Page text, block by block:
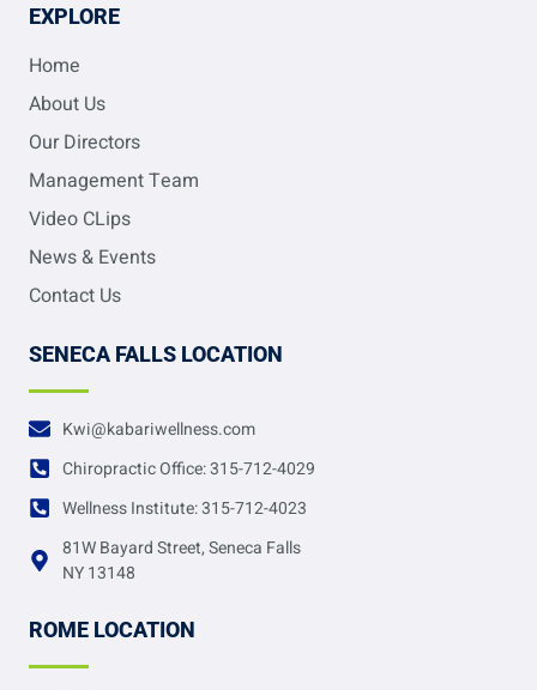
EXPLORE
Home
About Us
Our Directors
Management Team
Video CLips
News & Events
Contact Us
SENECA FALLS LOCATION
Kwi@kabariwellness.com
Chiropractic Office: 315-712-4029
Wellness Institute: 315-712-4023
81W Bayard Street, Seneca Falls
NY 13148
ROME LOCATION